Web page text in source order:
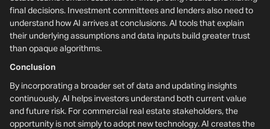
final decisions. Investment committees and lenders also need to
understand how AI arrives at conclusions. AI tools that explain
their underlying assumptions and data inputs build greater trust
than opaque algorithms.
Conclusion
By incorporating a broader set of data and updating insights
continuously, AI helps investors understand both current value
and future risk. For commercial real estate stakeholders, the
opportunity is not simply to adopt new technology. AI creates the